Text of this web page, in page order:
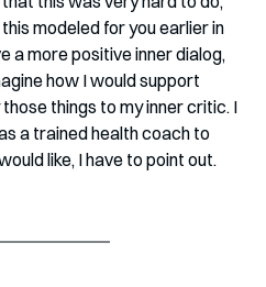
modeled for you earlier in
a more positive inner dialog,
how I would support
things to my inner critic. I
a trained health coach to
like, I have to point out.